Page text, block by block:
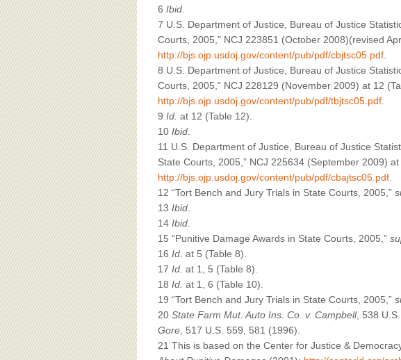
6 Ibid
7 U.S. Department of Justice, Bureau of Justice
Courts, 2005,” NCJ 223851 (October 2008)(revised
http://bjs.ojp.usdoj.gov/content/pub/pdf/cbjtsc05.pdf
8 U.S. Department of Justice, Bureau of Justice
Courts, 2005,” NCJ 228129 (November 2009) at 12
http://bjs.ojp.usdoj.gov/content/pub/pdf/tbjtsc05.pdf
9 Id. at 12 (Table 12).
10 Ibid
11 U.S. Department of Justice, Bureau of Justice
State Courts, 2005,” NCJ 225634 (September 2009)
http://bjs.ojp.usdoj.gov/content/pub/pdf/cbajtsc05.pdf
12 “Tort Bench and Jury Trials in State Courts, 2005,”
13 Ibid
14 Ibid
15 “Punitive Damage Awards in State Courts, 2005,”
16 Id . at 5 (Table 8).
17 Id . at 1, 5 (Table 8).
18 Id. at 1, 6 (Table 10).
19 “Tort Bench and Jury Trials in State Courts, 2005,”
20 State Farm Mut. Auto Ins. Co. v. Campbell, 538
Gore , 517 U.S. 559, 581 (1996).
21 This is based on the Center for Justice &